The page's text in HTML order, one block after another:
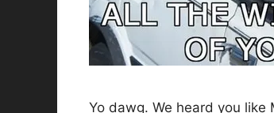
Yo dawg. We heard you